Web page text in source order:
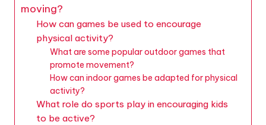
moving?
How can games be used to encourage
physical activity?
What are some popular outdoor games that
promote movement?
How can indoor games be adapted for physical
activity?
What role do sports play in encouraging kids
to be active?